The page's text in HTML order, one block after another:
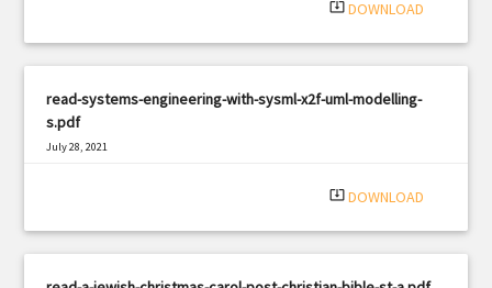
system_update_alt DOWNLOAD
read-systems-engineering-with-sysml-x2f-uml-modelling-
s.pdf
July 28, 2021
system_update_alt DOWNLOAD